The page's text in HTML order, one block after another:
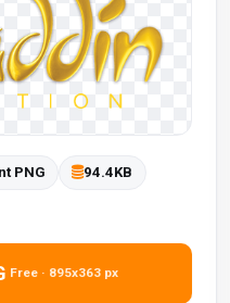
PNG 94.4KB
Free · 895x363 px